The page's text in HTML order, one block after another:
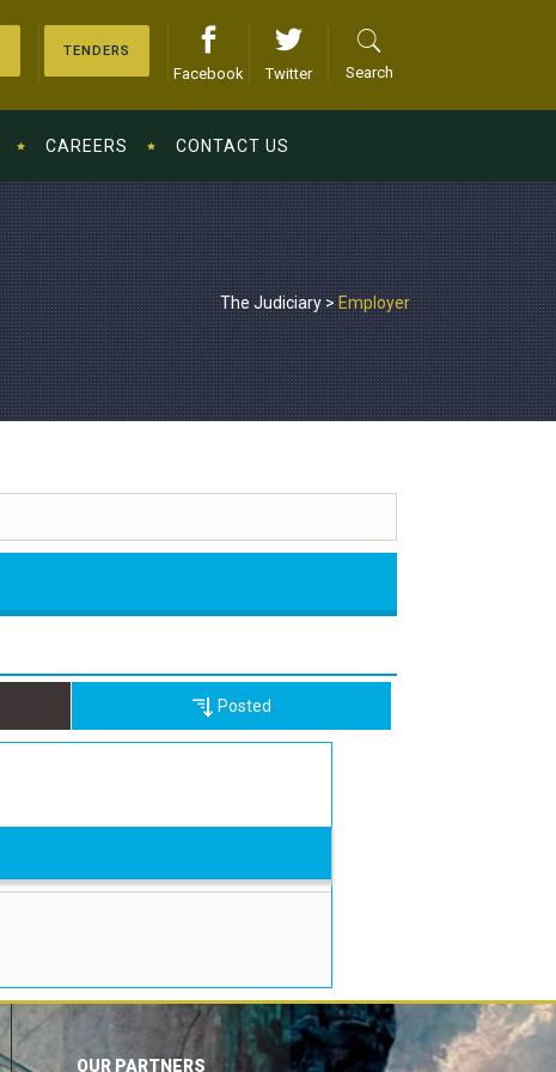
TENDERS
Facebook Twitter Search
CAREERS CONTACT US
The Judiciary>Employer
Posted
OUR PARTNERS